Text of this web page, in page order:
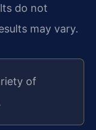
do not
may vary.
of